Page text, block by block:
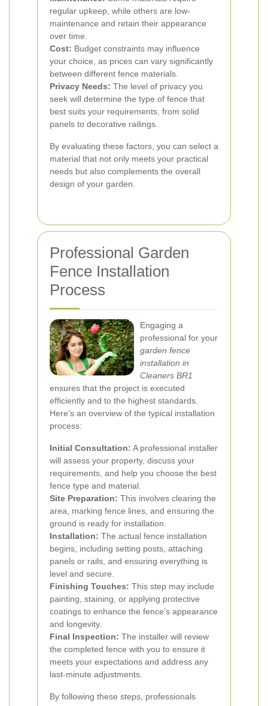
regular upkeep, while others are low-
maintenance and retain their appearance
over time.
Cost: Budget constraints may influence
your choice, as prices can vary significantly
between different fence materials.
Privacy Needs: The level of privacy you
seek will determine the type of fence that
best suits your requirements, from solid
panels to decorative railings.
By evaluating these factors, you can select a
material that not only meets your practical
needs but also complements the overall
design of your garden.
Professional Garden
Fence Installation
Process
Engaging a
professional for your
garden fence
installation in
Cleaners BR1
ensures that the project is executed
efficiently and to the highest standards.
Here’s an overview of the typical installation
process:
Initial Consultation: A professional installer
will assess your property, discuss your
requirements, and help you choose the best
fence type and material.
Site Preparation: This involves clearing the
area, marking fence lines, and ensuring the
ground is ready for installation.
Installation: The actual fence installation
begins, including setting posts, attaching
panels or rails, and ensuring everything is
level and secure.
Finishing Touches: This step may include
painting, staining, or applying protective
coatings to enhance the fence’s appearance
and longevity.
Final Inspection: The installer will review
the completed fence with you to ensure it
meets your expectations and address any
last-minute adjustments.
By following these steps, professionals